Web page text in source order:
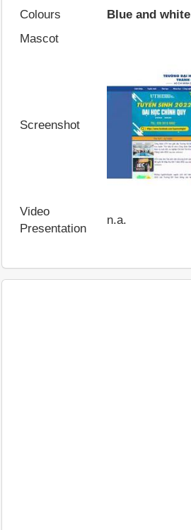
Colours
Blue and white
Mascot
Screenshot
Video
Presentation
n.a.